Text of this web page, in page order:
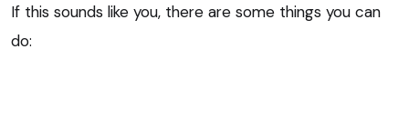
If this sounds like you, there are some things you can
do: